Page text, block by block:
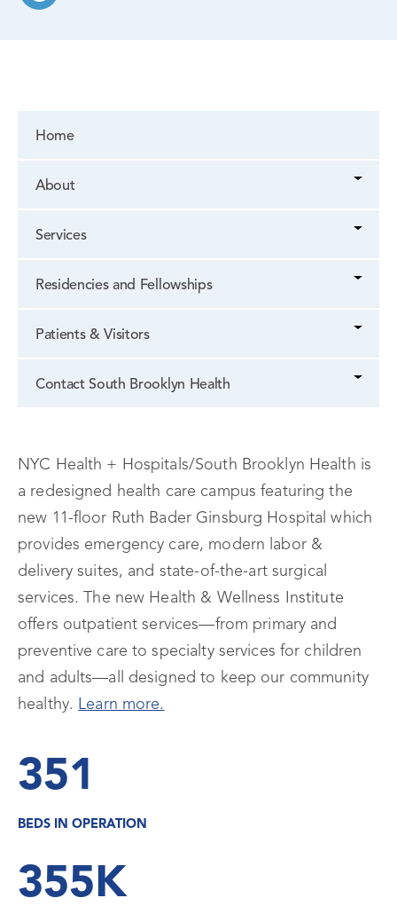
Home
About
Services
Residencies and Fellowships
Patients & Visitors
Contact South Brooklyn Health
NYC Health + Hospitals/South Brooklyn Health is
a redesigned health care campus featuring the
new 11-floor Ruth Bader Ginsburg Hospital which
provides emergency care, modern labor &
delivery suites, and state-of-the-art surgical
services. The new Health & Wellness Institute
offers outpatient services—from primary and
preventive care to specialty services for children
and adults—all designed to keep our community
healthy. Learn more.
351
BEDS IN OPERATION
355K